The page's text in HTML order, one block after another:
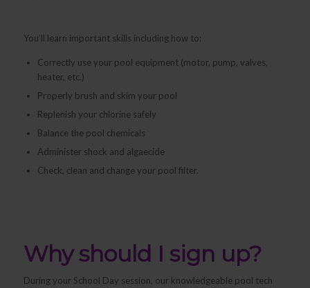
You’ll learn important skills including how to:
Correctly use your pool equipment (motor, pump, valves,
heater, etc.)
Properly brush and skim your pool
Replenish your chlorine safely
Balance the pool chemicals
Administer shock and algaecide
Check, clean and change your pool filter.
Why should I sign up?
During your School Day session, our knowledgeable pool tech